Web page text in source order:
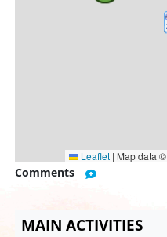
Leaflet | Map data ©
Comments
MAIN ACTIVITIES